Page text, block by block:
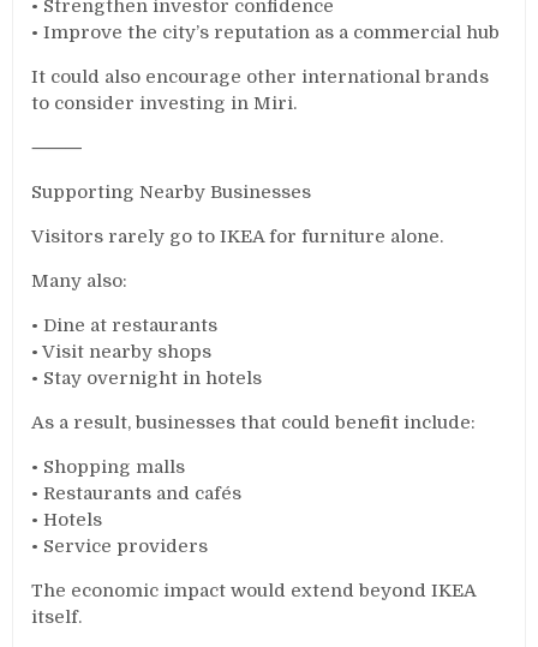
• Strengthen investor confidence
• Improve the city’s reputation as a commercial hub
It could also encourage other international brands
to consider investing in Miri.
⸻
Supporting Nearby Businesses
Visitors rarely go to IKEA for furniture alone.
Many also:
• Dine at restaurants
• Visit nearby shops
• Stay overnight in hotels
As a result, businesses that could benefit include:
• Shopping malls
• Restaurants and cafés
• Hotels
• Service providers
The economic impact would extend beyond IKEA
itself.